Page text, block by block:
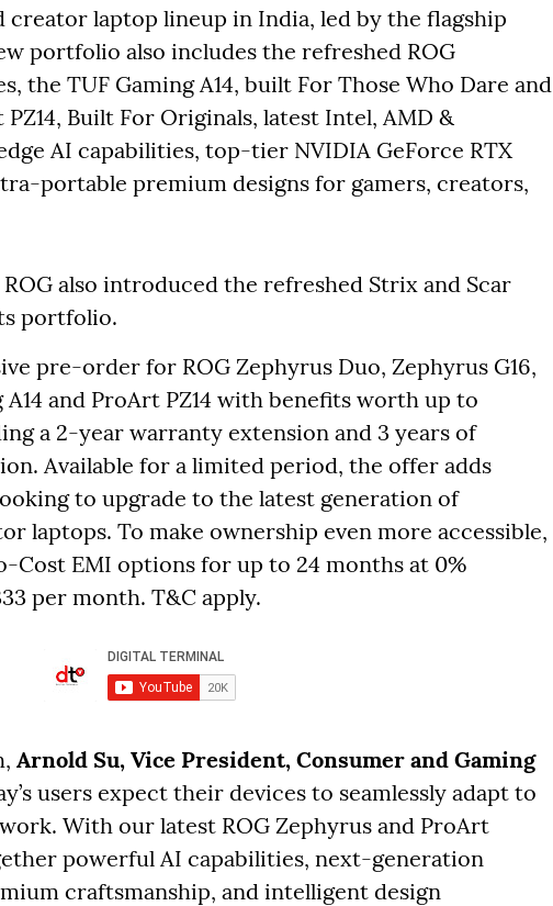
creator laptop lineup in India, led by the flagship
portfolio also includes the refreshed ROG
the TUF Gaming A14, built For Those Who Dare and
Built For Originals, latest Intel, AMD &
AI capabilities, top-tier NVIDIA GeForce RTX
portable premium designs for gamers, creators,
also introduced the refreshed Strix and Scar
portfolio.
pre-order for ROG Zephyrus Duo, Zephyrus G16,
A14 and ProArt PZ14 with benefits worth up to
a 2-year warranty extension and 3 years of
Available for a limited period, the offer adds
to upgrade to the latest generation of
laptops. To make ownership even more accessible,
Cost EMI options for up to 24 months at 0%
per month. T&C apply.
Arnold Su, Vice President, Consumer and Gaming
users expect their devices to seamlessly adapt to
With our latest ROG Zephyrus and ProArt
powerful AI capabilities, next-generation
craftsmanship, and intelligent design